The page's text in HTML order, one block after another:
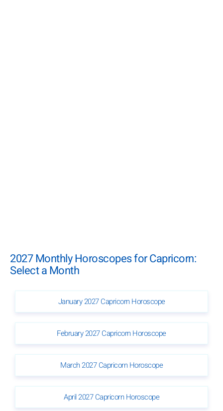
2027 Monthly Horoscopes for Capricorn:
Select a Month
January 2027 Capricorn Horoscope
February 2027 Capricorn Horoscope
March 2027 Capricorn Horoscope
April 2027 Capricorn Horoscope